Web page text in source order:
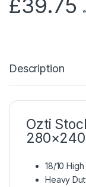
£39.75
Description
Ozti
280×240
18/10
Heavy